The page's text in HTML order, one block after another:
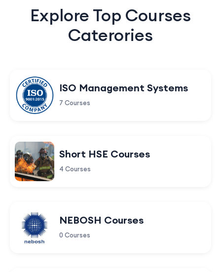
Explore Top Courses
Caterories
ISO Management Systems
7 Courses
Short HSE Courses
4 Courses
NEBOSH Courses
0 Courses